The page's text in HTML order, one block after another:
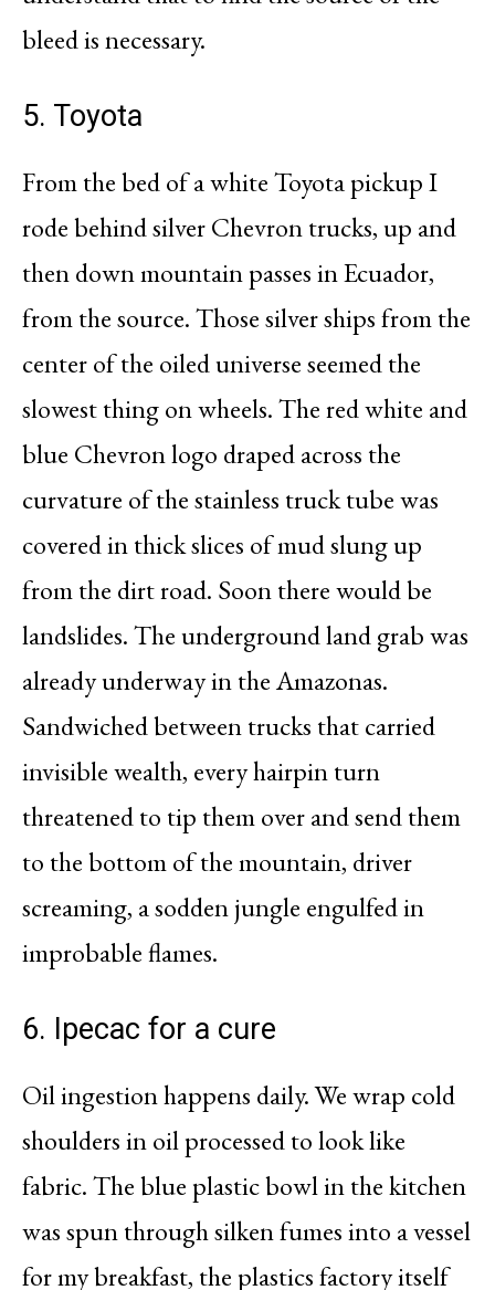
bleed is necessary.
5. Toyota
From the bed of a white Toyota pickup I
rode behind silver Chevron trucks, up and
then down mountain passes in Ecuador,
from the source. Those silver ships from the
center of the oiled universe seemed the
slowest thing on wheels. The red white and
blue Chevron logo draped across the
curvature of the stainless truck tube was
covered in thick slices of mud slung up
from the dirt road. Soon there would be
landslides. The underground land grab was
already underway in the Amazonas.
Sandwiched between trucks that carried
invisible wealth, every hairpin turn
threatened to tip them over and send them
to the bottom of the mountain, driver
screaming, a sodden jungle engulfed in
improbable flames.
6. Ipecac for a cure
Oil ingestion happens daily. We wrap cold
shoulders in oil processed to look like
fabric. The blue plastic bowl in the kitchen
was spun through silken fumes into a vessel
for my breakfast, the plastics factory itself